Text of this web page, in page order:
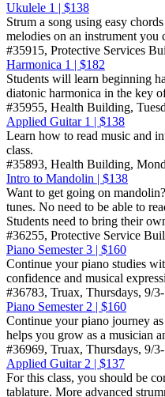
Ukulele 1 | $138
Strum a song using easy
melodies on an instrument
#35915, Protective Services
Harmonica 1 | $182
Students will learn beginning
diatonic harmonica in the key
#35955, Health Building,
Applied Guitar 1 | $138
Learn how to read music and
class.
#35893, Health Building,
Intro to Mandolin | $138
Want to get going on
tunes. No need to be able to
Students need to bring their
#36255, Protective Service
Piano Semester 3 | $160
Continue your piano studies
confidence and musical
#36783, Truax, Thursdays, 9/
Piano Semester 2 | $160
Continue your piano journey
helps you grow as a musician
#36969, Truax, Thursdays, 9/
Applied Guitar 2 | $137
For this class, you should be
tablature. More advanced